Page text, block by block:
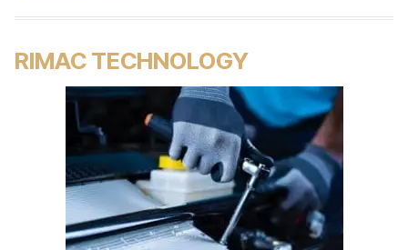
RIMAC TECHNOLOGY